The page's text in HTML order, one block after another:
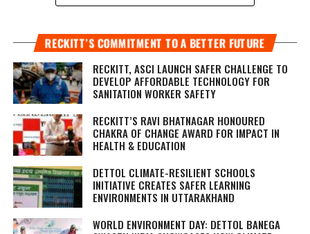
RECKITT’S COMMITMENT TO A BETTER FUTURE
RECKITT, ASCI LAUNCH SAFER CHALLENGE TO
DEVELOP AFFORDABLE TECHNOLOGY FOR
SANITATION WORKER SAFETY
RECKITT’S RAVI BHATNAGAR HONOURED
CHAKRA OF CHANGE AWARD FOR IMPACT IN
HEALTH & EDUCATION
DETTOL CLIMATE-RESILIENT SCHOOLS
INITIATIVE CREATES SAFER LEARNING
ENVIRONMENTS IN UTTARAKHAND
WORLD ENVIRONMENT DAY: DETTOL BANEGA